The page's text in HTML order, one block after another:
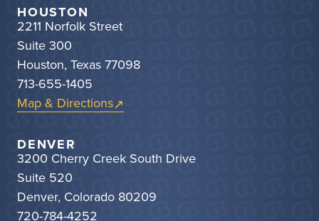
HOUSTON
2211 Norfolk Street
Suite 300
Houston, Texas 77098
713-655-1405
Map & Directions
DENVER
3200 Cherry Creek South Drive
Suite 520
Denver, Colorado 80209
720-784-4252